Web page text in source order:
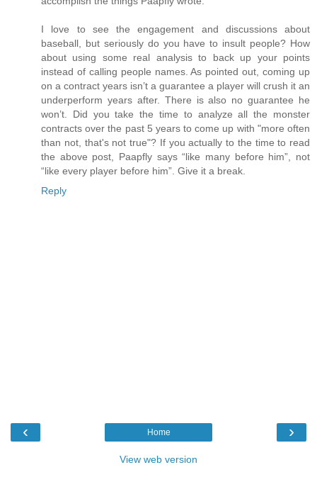
I love to see the engagement and discussions about
baseball, but seriously do you have to insult people? How
about using some real analysis to back up your points
instead of calling people names. As pointed out, coming up
on a contract years isn’t a guarantee a player will crush it an
underperform years after. There is also no guarantee he
won’t. Did you take the time to analyze all the monster
contracts over the past 5 years to come up with "more often
than not, that's not true"? If you actually to the time to read
the above post, Paapfly says “like many before him”, not
“like every player before him”. Give it a break.
Reply
‹ ›
Home
View web version